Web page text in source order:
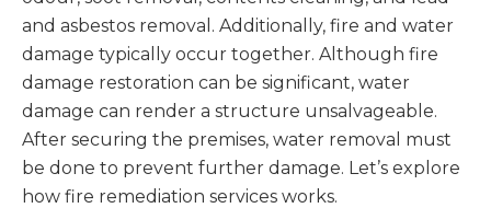
and asbestos removal. Additionally, fire and water
damage typically occur together. Although fire
damage restoration can be significant, water
damage can render a structure unsalvageable.
After securing the premises, water removal must
be done to prevent further damage. Let’s explore
how fire remediation services works.